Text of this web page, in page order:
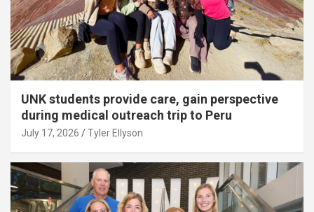
UNK students provide care, gain perspective
during medical outreach trip to Peru
July 17, 2026 Tyler Ellyson